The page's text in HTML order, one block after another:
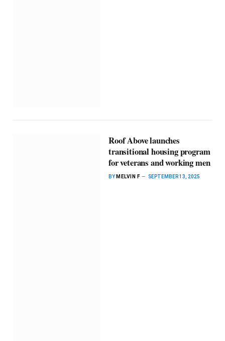
Roof Above launches
transitional housing program
for veterans and working men
BY MELVIN F SEPTEMBER 13, 2025